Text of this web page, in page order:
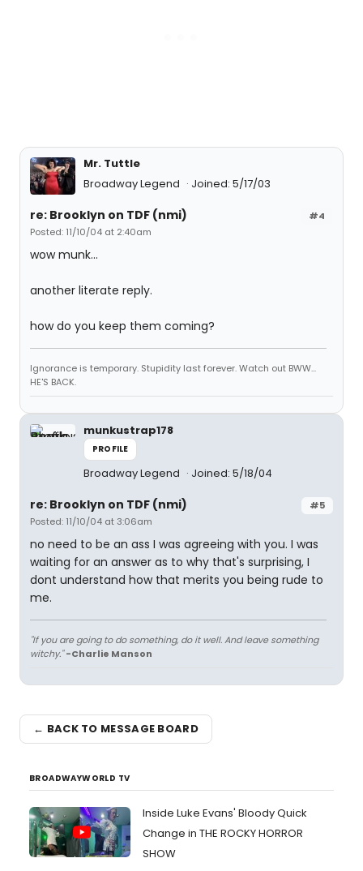
Mr. Tuttle
Broadway Legend
Joined: 5/17/03
#4
re: Brooklyn on TDF (nmi)
Posted: 11/10/04 at 2:40am
wow munk...
another literate reply.
how do you keep them coming?
Ignorance is temporary. Stupidity last forever. Watch out BWW...
HE'S BACK.
munkustrap178
PROFILE
Broadway Legend Joined: 5/18/04
#5
re: Brooklyn on TDF (nmi)
Posted: 11/10/04 at 3:06am
no need to be an ass I was agreeing with you. I was
waiting for an answer as to why that's surprising, I
dont understand how that merits you being rude to
me.
"If you are going to do something, do it well. And leave something
witchy." -Charlie Manson
← BACK TO MESSAGE BOARD
BROADWAYWORLD TV
Inside Luke Evans' Bloody Quick
Change in THE ROCKY HORROR
SHOW